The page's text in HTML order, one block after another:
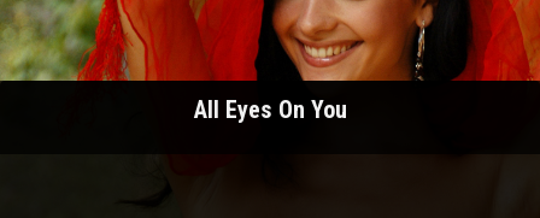
All Eyes On You